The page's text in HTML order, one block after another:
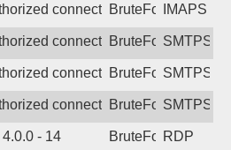
connection attempt
BruteForceIMAPS
connection attempt
BruteForceSMTPS
connection attempt
BruteForceSMTPS
connection attempt
BruteForceSMTPS
- 14 BruteForceRDP